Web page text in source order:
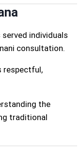
served individuals
consultation.
respectful,
the
traditional